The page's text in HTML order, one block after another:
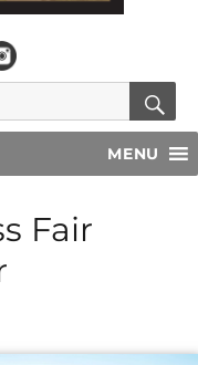
MENU
Fair